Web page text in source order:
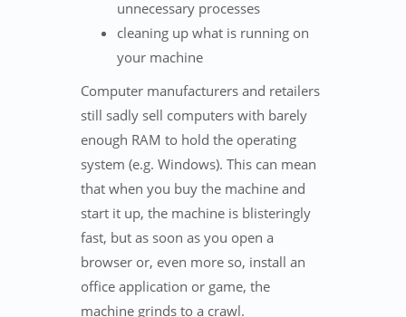
unnecessary processes
cleaning up what is running on
your machine
Computer manufacturers and retailers
still sadly sell computers with barely
enough RAM to hold the operating
system (e.g. Windows). This can mean
that when you buy the machine and
start it up, the machine is blisteringly
fast, but as soon as you open a
browser or, even more so, install an
office application or game, the
machine grinds to a crawl.